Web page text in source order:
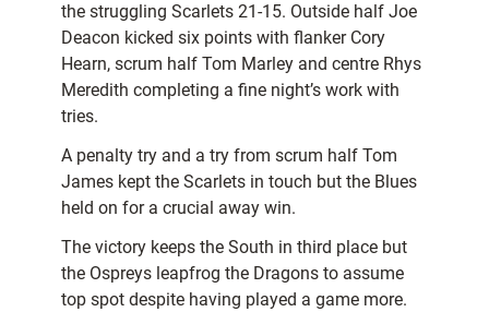
the struggling Scarlets 21-15. Outside half Joe
Deacon kicked six points with flanker Cory
Hearn, scrum half Tom Marley and centre Rhys
Meredith completing a fine night’s work with
tries.
A penalty try and a try from scrum half Tom
James kept the Scarlets in touch but the Blues
held on for a crucial away win.
The victory keeps the South in third place but
the Ospreys leapfrog the Dragons to assume
top spot despite having played a game more.